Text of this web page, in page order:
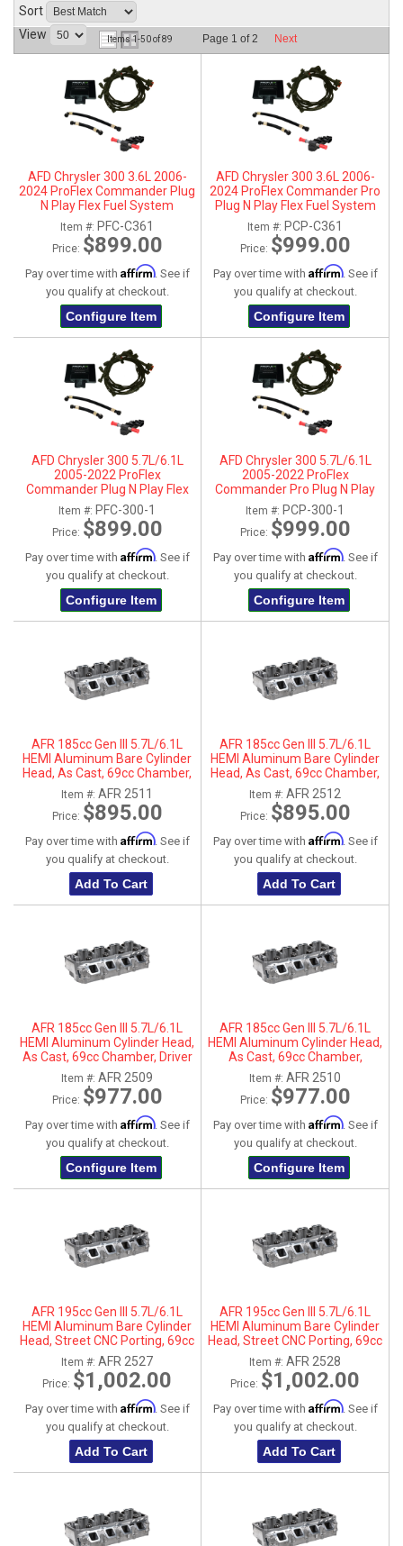
ABOUT
Sort
View
Items1-50of89 Page 1 of2 Next
AFD Chrysler 300 3.6L 2006-
2024 ProFlex Commander Plug
N Play Flex Fuel System
Item #: PFC-C361
Price: $899.00
Pay over time with Affirm. See if
you qualify at checkout.
Configure Item
AFD Chrysler 300 3.6L 2006-
2024 ProFlex Commander Pro
Plug N Play Flex Fuel System
Item #: PCP-C361
Price: $999.00
Pay over time with Affirm. See if
you qualify at checkout.
Configure Item
AFD Chrysler 300 5.7L/6.1L
2005-2022 ProFlex
Commander Plug N Play Flex
Fuel System
Item #: PFC-300-1
Price: $899.00
Pay over time with Affirm. See if
you qualify at checkout.
Configure Item
AFD Chrysler 300 5.7L/6.1L
2005-2022 ProFlex
Commander Pro Plug N Play
Flex Fuel System
Item #: PCP-300-1
Price: $999.00
Pay over time with Affirm. See if
you qualify at checkout.
Configure Item
AFR 185cc Gen III 5.7L/6.1L
HEMI Aluminum Bare Cylinder
Head, As Cast, 69cc Chamber,
Driver Side, No Parts
Item #: AFR 2511
Price: $895.00
Pay over time with Affirm. See if
you qualify at checkout.
Add To Cart
AFR 185cc Gen III 5.7L/6.1L
HEMI Aluminum Bare Cylinder
Head, As Cast, 69cc Chamber,
Passenger Side, No Parts
Item #: AFR 2512
Price: $895.00
Pay over time with Affirm. See if
you qualify at checkout.
Add To Cart
AFR 185cc Gen III 5.7L/6.1L
HEMI Aluminum Cylinder Head,
As Cast, 69cc Chamber, Driver
Side
Item #: AFR 2509
Price: $977.00
Pay over time with Affirm. See if
you qualify at checkout.
Configure Item
AFR 185cc Gen III 5.7L/6.1L
HEMI Aluminum Cylinder Head,
As Cast, 69cc Chamber,
Passenger Side
Item #: AFR 2510
Price: $977.00
Pay over time with Affirm. See if
you qualify at checkout.
Configure Item
AFR 195cc Gen III 5.7L/6.1L
HEMI Aluminum Bare Cylinder
Head, Street CNC Porting, 69cc
Chamber, Driver Side, No Parts
Item #: AFR 2527
Price: $1,002.00
Pay over time with Affirm. See if
you qualify at checkout.
Add To Cart
AFR 195cc Gen III 5.7L/6.1L
HEMI Aluminum Bare Cylinder
Head, Street CNC Porting, 69cc
Chamber, Passenger Side, No
Parts
Item #: AFR 2528
Price: $1,002.00
Pay over time with Affirm. See if
you qualify at checkout.
Add To Cart